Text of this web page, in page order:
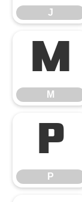
J
M
M
P
P